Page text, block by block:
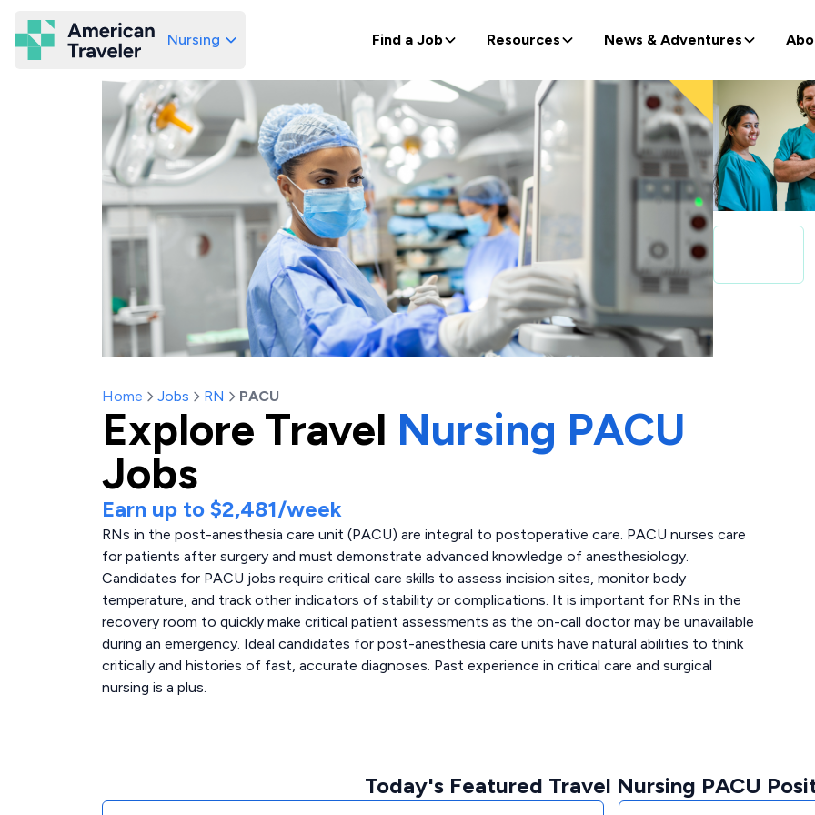
American Traveler
Nursing Find a Job Resources News & Adventures
Home Jobs RN PACU
Explore Travel Nursing PACU
Jobs
Earn up to $2,481/week
RNs in the post-anesthesia care unit (PACU) are integral to postoperative care. PACU nurses care
for patients after surgery and must demonstrate advanced knowledge of anesthesiology.
Candidates for PACU jobs require critical care skills to assess incision sites, monitor body
temperature, and track other indicators of stability or complications. It is important for RNs in the
recovery room to quickly make critical patient assessments as the on-call doctor may be unavailable
during an emergency. Ideal candidates for post-anesthesia care units have natural abilities to think
critically and histories of fast, accurate diagnoses. Past experience in critical care and surgical
nursing is a plus.
Today's Featured Travel Nursing PACU